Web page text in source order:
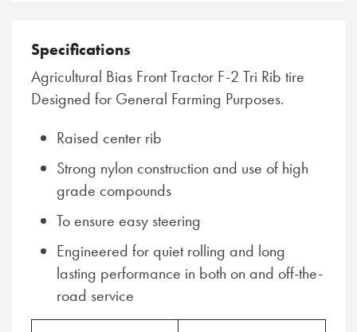
Specifications
Agricultural Bias Front Tractor F-2 Tri Rib tire
Designed for General Farming Purposes.
Raised center rib
Strong nylon construction and use of high
grade compounds
To ensure easy steering
Engineered for quiet rolling and long
lasting performance in both on and off-the-
road service